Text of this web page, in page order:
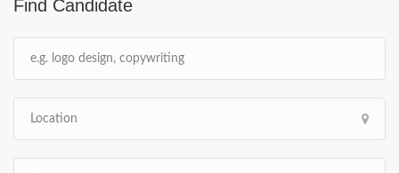
Find Candidate